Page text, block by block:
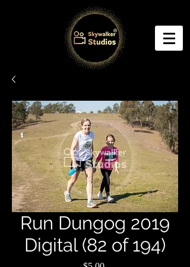
Run Dungog 2019
Digital (82 of 194)